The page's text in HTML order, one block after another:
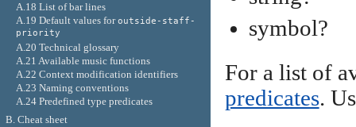
symbol?
For a list of
predicates.
A.18 List of bar lines
A.19 Default values foroutside-staff-
priority
A.20 Technical glossary
A.21 Available music functions
A.22 Context modification identifiers
A.23 Naming conventions
A.24 Predefined type predicates
B. Cheat sheet